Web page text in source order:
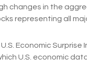
changes in the
representing all
Economic Surprise
U.S. economic